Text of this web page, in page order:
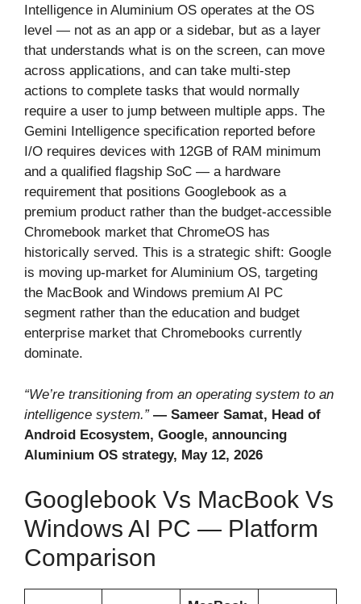
Intelligence in Aluminium OS operates at the OS
level — not as an app or a sidebar, but as a layer
that understands what is on the screen, can move
across applications, and can take multi-step
actions to complete tasks that would normally
require a user to jump between multiple apps. The
Gemini Intelligence specification reported before
I/O requires devices with 12GB of RAM minimum
and a qualified flagship SoC — a hardware
requirement that positions Googlebook as a
premium product rather than the budget-accessible
Chromebook market that ChromeOS has
historically served. This is a strategic shift: Google
is moving up-market for Aluminium OS, targeting
the MacBook and Windows premium AI PC
segment rather than the education and budget
enterprise market that Chromebooks currently
dominate.
“We’re transitioning from an operating system to an
intelligence system.” — Sameer Samat, Head of
Android Ecosystem, Google, announcing
Aluminium OS strategy, May 12, 2026
Googlebook Vs MacBook Vs
Windows AI PC — Platform
Comparison